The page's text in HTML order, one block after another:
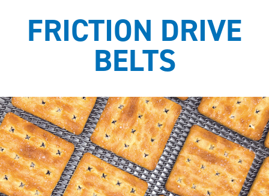
FRICTION DRIVE
BELTS